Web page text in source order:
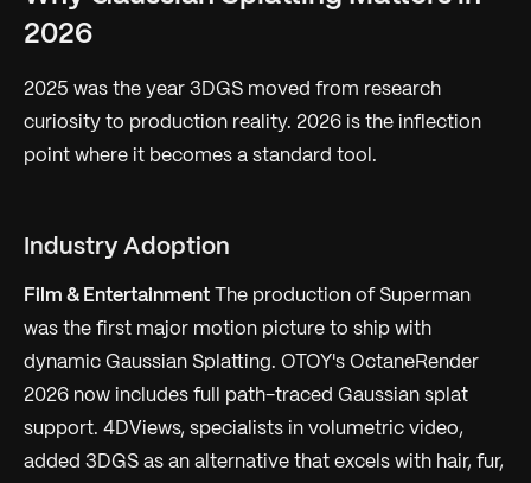
2026
2025 was the year 3DGS moved from research
curiosity to production reality. 2026 is the inflection
point where it becomes a standard tool.
Industry Adoption
Film & Entertainment The production of Superman
was the first major motion picture to ship with
dynamic Gaussian Splatting. OTOY's OctaneRender
2026 now includes full path-traced Gaussian splat
support. 4DViews, specialists in volumetric video,
added 3DGS as an alternative that excels with hair, fur,